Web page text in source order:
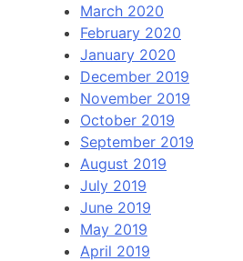
March 2020
February 2020
January 2020
December 2019
November 2019
October 2019
September 2019
August 2019
July 2019
June 2019
May 2019
April 2019